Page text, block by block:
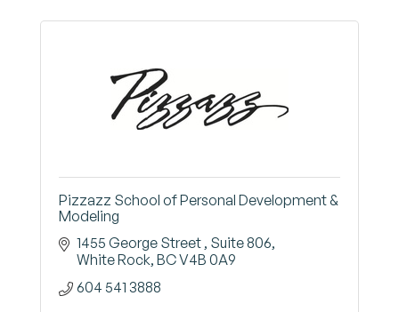
Pizzazz School of Personal Development &
Modeling
1455 George Street Suite 806
White Rock BCV4B 0A9
604 541 3888